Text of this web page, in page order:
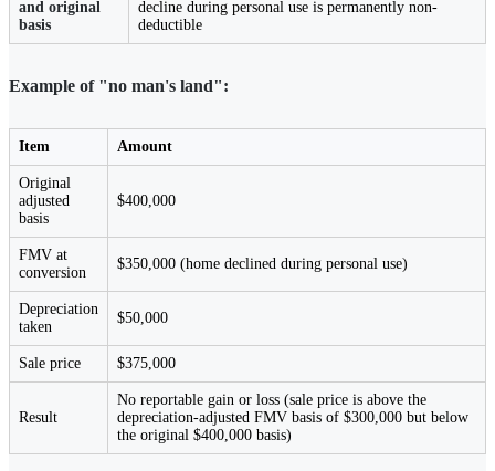
and original
basis
decline during personal use is permanently non-
deductible
Example of "no man's land":
Item Amount
Original
adjusted
basis
$400,000
FMV at
conversion
$350,000 (home declined during personal use)
Depreciation
taken
$50,000
Sale price $375,000
Result
No reportable gain or loss (sale price is above the
depreciation-adjusted FMV basis of $300,000 but below
the original $400,000 basis)